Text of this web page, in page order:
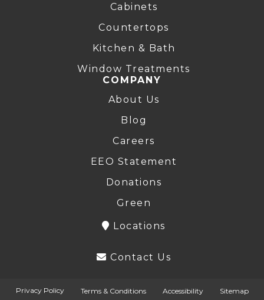
Cabinets
Countertops
Kitchen & Bath
Window Treatments
COMPANY
About Us
Blog
Careers
EEO Statement
Donations
Green
Locations
Contact Us
Privacy Policy Terms & Conditions Accessibility Sitemap